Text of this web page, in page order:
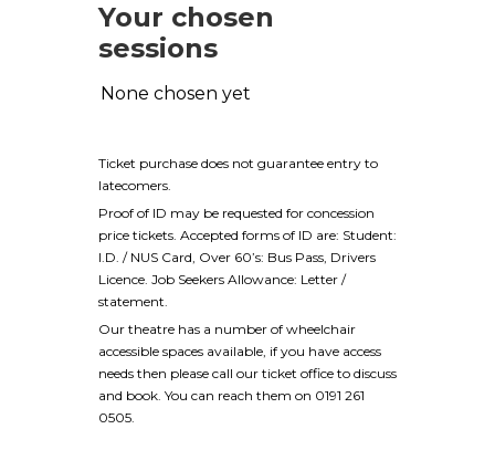
Your chosen
sessions
None chosen yet
Ticket purchase does not guarantee entry to
latecomers.
Proof of ID may be requested for concession
price tickets. Accepted forms of ID are: Student:
I.D. / NUS Card, Over 60’s: Bus Pass, Drivers
Licence. Job Seekers Allowance: Letter /
statement.
Our theatre has a number of wheelchair
accessible spaces available, if you have access
needs then please call our ticket office to discuss
and book. You can reach them on 0191 261
0505.